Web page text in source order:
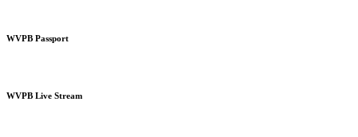
WVPB Passport
WVPB Live Stream